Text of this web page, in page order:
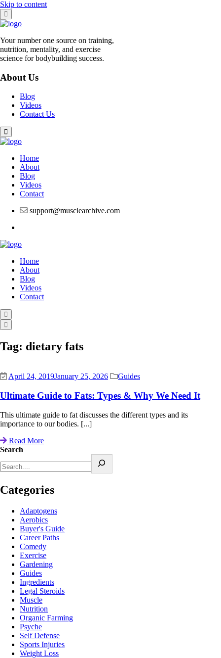
Skip to content
Your number one source on training,
nutrition, mentality, and exercise
science for bodybuilding success.
About Us
Blog
Videos
Contact Us
Home
About
Blog
Videos
Contact
support@musclearchive.com
Home
About
Blog
Videos
Contact
Tag: dietary fats
April 24, 2019January 25, 2026 Guides
Ultimate Guide to Fats: Types & Why We Need It
This ultimate guide to fat discusses the different types and its
importance to our bodies. [...]
Read More
Search
Categories
Adaptogens
Aerobics
Buyer's Guide
Career Paths
Comedy
Exercise
Gardening
Guides
Ingredients
Legal Steroids
Muscle
Nutrition
Organic Farming
Psyche
Self Defense
Sports Injuries
Weight Loss